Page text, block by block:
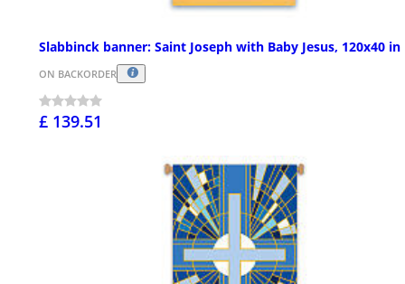
Slabbinck banner: Saint Joseph with Baby Jesus, 120x40 in
ON BACKORDER
£ 139.51